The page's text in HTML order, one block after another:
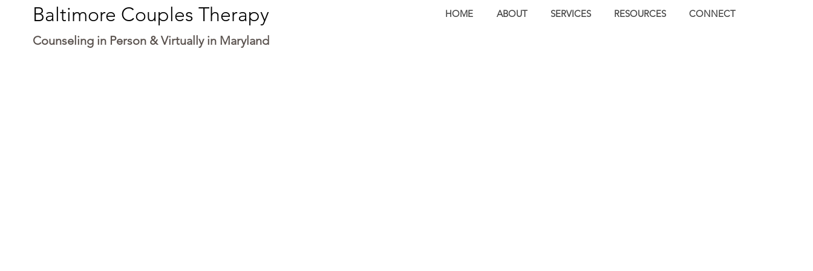
Baltimore Couples Therapy HOME ABOUT SERVICES RESOURCES CONNECT
Counseling in Person & Virtually in Maryland